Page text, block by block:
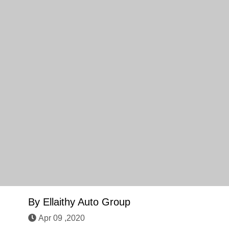
By Ellaithy Auto Group
Apr 09 ,2020